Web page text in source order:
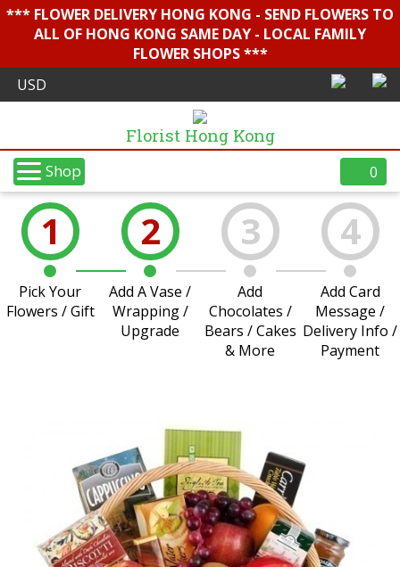
*** FLOWER DELIVERY HONG KONG - SEND FLOWERS TO
ALL OF HONG KONG SAME DAY - LOCAL FAMILY
FLOWER SHOPS ***
Florist Hong Kong
Shop 0
1
Pick Your
Flowers / Gift
2
Add A Vase /
Wrapping /
Upgrade
3
Add
Chocolates /
Bears / Cakes
& More
4
Add Card
Message /
Delivery Info /
Payment